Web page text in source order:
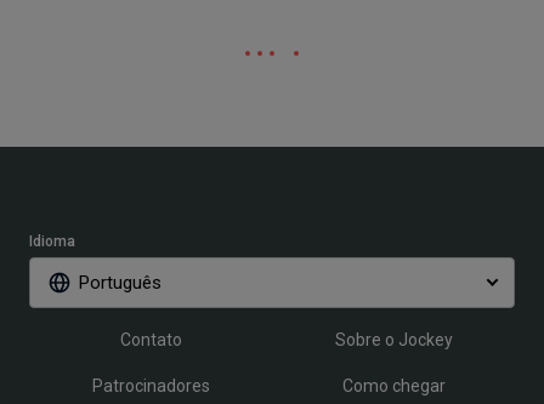
Idioma
Português
Contato Sobre o Jockey
Patrocinadores Como chegar